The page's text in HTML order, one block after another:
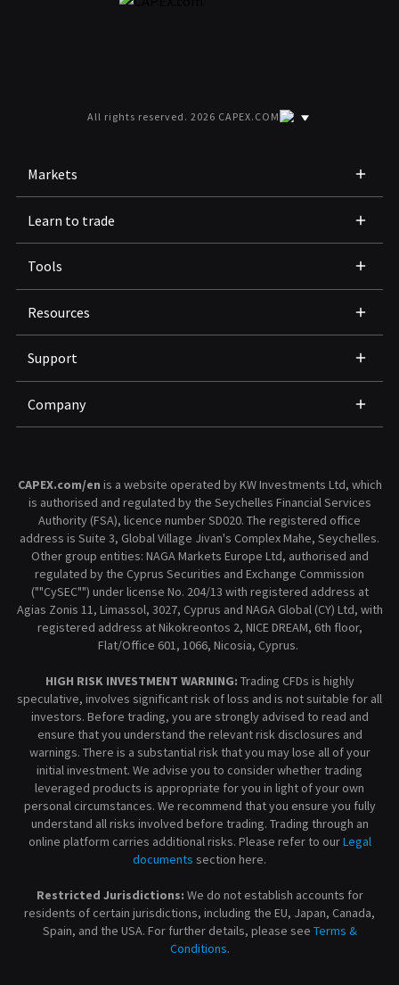
All rights reserved. 2026 CAPEX.COM
Markets
Learn to trade
Tools
Resources
Support
Company
CAPEX.com/en is a website operated by KW Investments Ltd, which
is authorised and regulated by the Seychelles Financial Services
Authority (FSA), licence number SD020. The registered office
address is Suite 3, Global Village Jivan's Complex Mahe, Seychelles.
Other group entities: NAGA Markets Europe Ltd, authorised and
regulated by the Cyprus Securities and Exchange Commission
(""CySEC"") under license No. 204/13 with registered address at
Agias Zonis 11, Limassol, 3027, Cyprus and NAGA Global (CY) Ltd, with
registered address at Nikokreontos 2, NICE DREAM, 6th floor,
Flat/Office 601, 1066, Nicosia, Cyprus.
HIGH RISK INVESTMENT WARNING: Trading CFDs is highly
speculative, involves significant risk of loss and is not suitable for all
investors. Before trading, you are strongly advised to read and
ensure that you understand the relevant risk disclosures and
warnings. There is a substantial risk that you may lose all of your
initial investment. We advise you to consider whether trading
leveraged products is appropriate for you in light of your own
personal circumstances. We recommend that you ensure you fully
understand all risks involved before trading. Trading through an
online platform carries additional risks. Please refer to ourLegal
documents section here.
Restricted Jurisdictions: We do not establish accounts for
residents of certain jurisdictions, including the EU, Japan, Canada,
Spain, and the USA. For further details, please see Terms &
Conditions.